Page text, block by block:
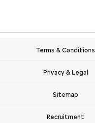
Terms & Conditions
Privacy & Legal
Sitemap
Recruitment